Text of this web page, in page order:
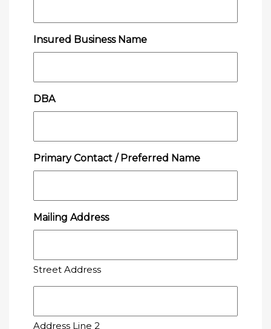
Insured Business Name
DBA
Primary Contact / Preferred Name
Mailing Address
Street Address
Address Line 2